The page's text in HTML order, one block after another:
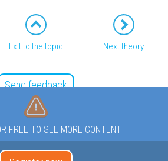
Exit to the topic Next theory
Send feedback
FREE TO SEE MORE CONTENT